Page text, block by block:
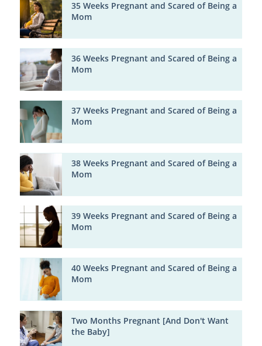
35 Weeks Pregnant and Scared of Being a
Mom
36 Weeks Pregnant and Scared of Being a
Mom
37 Weeks Pregnant and Scared of Being a
Mom
38 Weeks Pregnant and Scared of Being a
Mom
39 Weeks Pregnant and Scared of Being a
Mom
40 Weeks Pregnant and Scared of Being a
Mom
Two Months Pregnant [And Don't Want
the Baby]